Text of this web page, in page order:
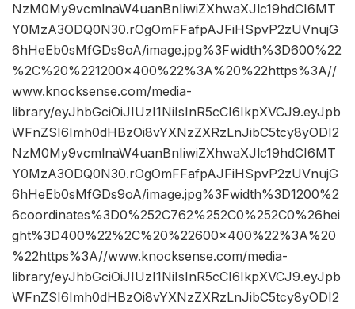
NzM0My9vcmlnaW4uanBnIiwiZXhwaXJlc19hdCI6MT
Y0MzA3ODQ0N30.rOgOmFFafpAJFiHSpvP2zUVnujG
6hHeEb0sMfGDs9oA/image.jpg%3Fwidth%3D600%22
%2C%20%221200×400%22%3A%20%22https%3A//
www.knocksense.com/media-
library/eyJhbGciOiJIUzI1NiIsInR5cCI6IkpXVCJ9.eyJpb
WFnZSI6Imh0dHBzOi8vYXNzZXRzLnJibC5tcy8yODI2
NzM0My9vcmlnaW4uanBnIiwiZXhwaXJlc19hdCI6MT
Y0MzA3ODQ0N30.rOgOmFFafpAJFiHSpvP2zUVnujG
6hHeEb0sMfGDs9oA/image.jpg%3Fwidth%3D1200%2
6coordinates%3D0%252C762%252C0%252C0%26hei
ght%3D400%22%2C%20%22600×400%22%3A%20
%22https%3A//www.knocksense.com/media-
library/eyJhbGciOiJIUzI1NiIsInR5cCI6IkpXVCJ9.eyJpb
WFnZSI6Imh0dHBzOi8vYXNzZXRzLnJibC5tcy8yODI2